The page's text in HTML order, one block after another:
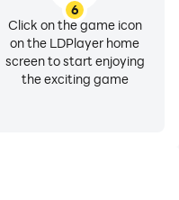
6
Click on the game icon
on the LDPlayer home
screen to start enjoying
the exciting game